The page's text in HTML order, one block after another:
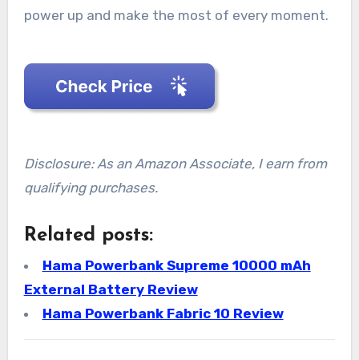
power up and make the most of every moment.
Disclosure: As an Amazon Associate, I earn from
qualifying purchases.
Related posts:
Hama Powerbank Supreme 10000 mAh
External Battery Review
Hama Powerbank Fabric 10 Review